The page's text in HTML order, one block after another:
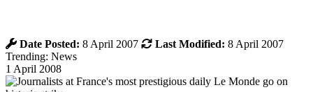
Date Posted: 8 April 2007 Last Modified: 8 April 2007
Trending: News
1 April 2008